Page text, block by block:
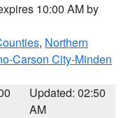
10:00 AM by
, Northern
Carson City-Minden
Updated: 02:50
AM